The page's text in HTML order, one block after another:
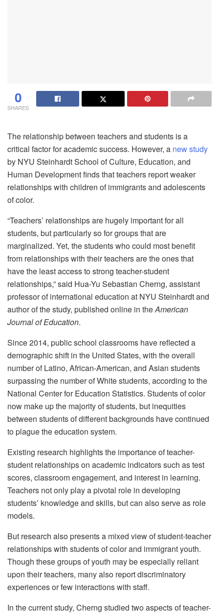
0
SHARES
The relationship between teachers and students is a
critical factor for academic success. However, a new study
by NYU Steinhardt School of Culture, Education, and
Human Development finds that teachers report weaker
relationships with children of immigrants and adolescents
of color.
“Teachers’ relationships are hugely important for all
students, but particularly so for groups that are
marginalized. Yet, the students who could most benefit
from relationships with their teachers are the ones that
have the least access to strong teacher-student
relationships,” said Hua-Yu Sebastian Cherng, assistant
professor of international education at NYU Steinhardt and
author of the study, published online in theAmerican
Journal of Education.
Since 2014, public school classrooms have reflected a
demographic shift in the United States, with the overall
number of Latino, African-American, and Asian students
surpassing the number of White students, according to the
National Center for Education Statistics. Students of color
now make up the majority of students, but inequities
between students of different backgrounds have continued
to plague the education system.
Existing research highlights the importance of teacher-
student relationships on academic indicators such as test
scores, classroom engagement, and interest in learning.
Teachers not only play a pivotal role in developing
students’ knowledge and skills, but can also serve as role
models.
But research also presents a mixed view of student-teacher
relationships with students of color and immigrant youth.
Though these groups of youth may be especially reliant
upon their teachers, many also report discriminatory
experiences or few interactions with staff.
In the current study, Cherng studied two aspects of teacher-